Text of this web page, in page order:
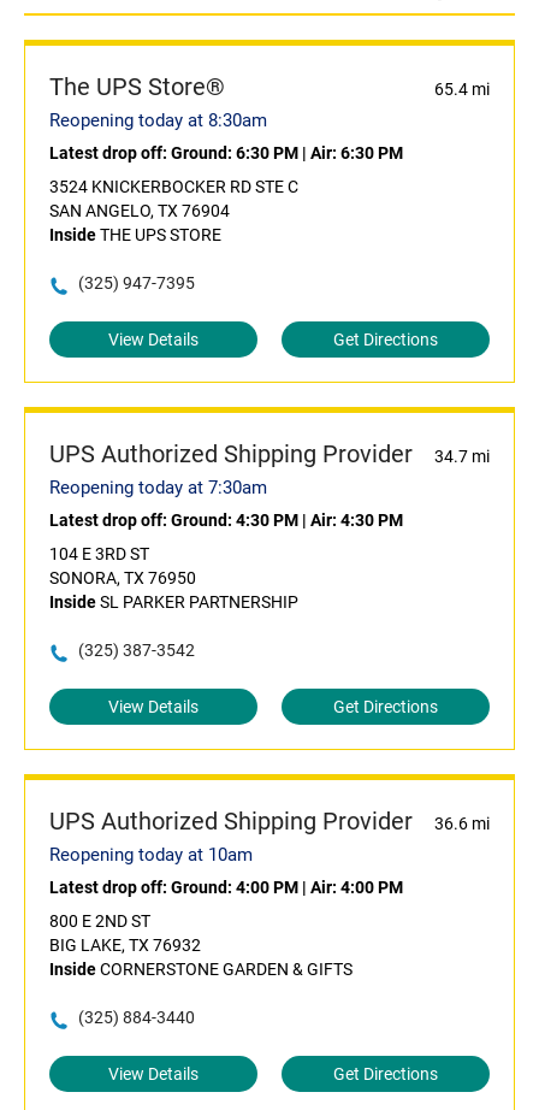
The UPS Store® 65.4 mi
Reopening today at 8:30am
Latest drop off: Ground: 6:30 PM | Air: 6:30 PM
3524 KNICKERBOCKER RD STE C
SAN ANGELO, TX 76904
InsideTHE UPS STORE
(325) 947-7395
View Details Get Directions
UPS Authorized Shipping Provider 34.7 mi
Reopening today at 7:30am
Latest drop off: Ground: 4:30 PM | Air: 4:30 PM
104 E 3RD ST
SONORA, TX 76950
InsideSL PARKER PARTNERSHIP
(325) 387-3542
View Details Get Directions
UPS Authorized Shipping Provider 36.6 mi
Reopening today at 10am
Latest drop off: Ground: 4:00 PM | Air: 4:00 PM
800 E 2ND ST
BIG LAKE, TX 76932
InsideCORNERSTONE GARDEN & GIFTS
(325) 884-3440
View Details Get Directions